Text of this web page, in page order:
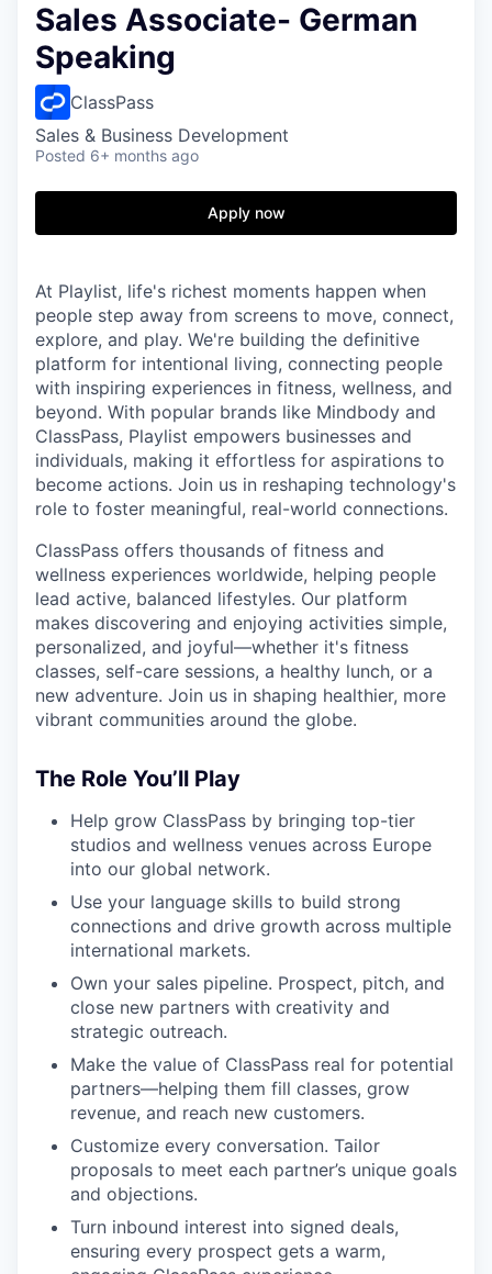
Sales Associate- German
Speaking
ClassPass
Sales & Business Development
Posted 6+ months ago
Apply now
At Playlist, life's richest moments happen when
people step away from screens to move, connect,
explore, and play. We're building the definitive
platform for intentional living, connecting people
with inspiring experiences in fitness, wellness, and
beyond. With popular brands like Mindbody and
ClassPass, Playlist empowers businesses and
individuals, making it effortless for aspirations to
become actions. Join us in reshaping technology's
role to foster meaningful, real-world connections.
ClassPass offers thousands of fitness and
wellness experiences worldwide, helping people
lead active, balanced lifestyles. Our platform
makes discovering and enjoying activities simple,
personalized, and joyful—whether it's fitness
classes, self-care sessions, a healthy lunch, or a
new adventure. Join us in shaping healthier, more
vibrant communities around the globe.
The Role You’ll Play
Help grow ClassPass by bringing top-tier
studios and wellness venues across Europe
into our global network.
Use your language skills to build strong
connections and drive growth across multiple
international markets.
Own your sales pipeline. Prospect, pitch, and
close new partners with creativity and
strategic outreach.
Make the value of ClassPass real for potential
partners—helping them fill classes, grow
revenue, and reach new customers.
Customize every conversation. Tailor
proposals to meet each partner’s unique goals
and objections.
Turn inbound interest into signed deals,
ensuring every prospect gets a warm,